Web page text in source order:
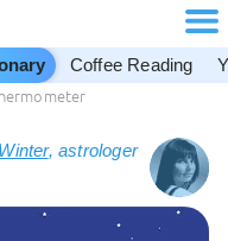
Coffee Reading
, astrologer